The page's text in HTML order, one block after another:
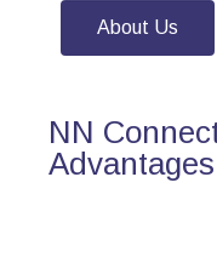
About Us
NN
Advantages